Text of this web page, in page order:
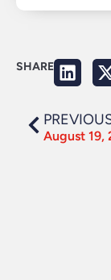
SHARE
August 19,